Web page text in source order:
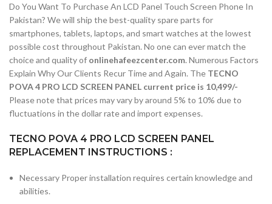
Do You Want To Purchase An LCD Panel Touch Screen Phone In
Pakistan? We will ship the best-quality spare parts for
smartphones, tablets, laptops, and smart watches at the lowest
possible cost throughout Pakistan. No one can ever match the
choice and quality of onlinehafeezcenter.com. Numerous Factors
Explain Why Our Clients Recur Time and Again. The TECNO
POVA 4 PRO LCD SCREEN PANEL current price is 10,499/-
Please note that prices may vary by around 5% to 10% due to
fluctuations in the dollar rate and import expenses.
TECNO POVA 4 PRO LCD SCREEN PANEL
REPLACEMENT INSTRUCTIONS :
Necessary Proper installation requires certain knowledge and
abilities.